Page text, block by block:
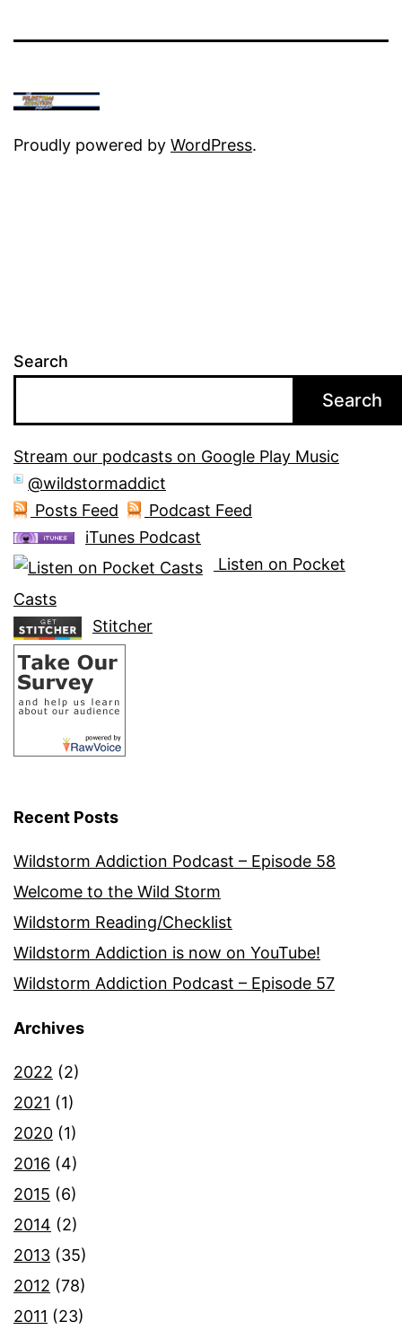
Proudly powered by WordPress.
Search
Search
Stream our podcasts on Google Play Music
@wildstormaddict
Posts Feed
Podcast Feed
iTunes Podcast
Listen on Pocket
Casts
Stitcher
Recent Posts
Wildstorm Addiction Podcast – Episode 58
Welcome to the Wild Storm
Wildstorm Reading/Checklist
Wildstorm Addiction is now on YouTube!
Wildstorm Addiction Podcast – Episode 57
Archives
2022 (2)
2021 (1)
2020 (1)
2016 (4)
2015 (6)
2014 (2)
2013 (35)
2012 (78)
2011 (23)